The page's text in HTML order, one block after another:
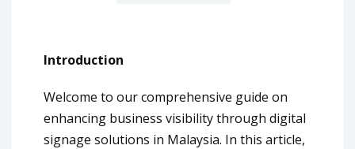
Introduction
Welcome to our comprehensive guide on
enhancing business visibility through digital
signage solutions in Malaysia. In this article,